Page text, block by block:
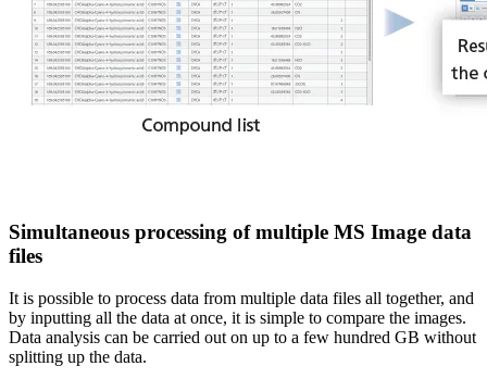
Simultaneous processing of multiple MS Image data
files
It is possible to process data from multiple data files all together, and
by inputting all the data at once, it is simple to compare the images.
Data analysis can be carried out on up to a few hundred GB without
splitting up the data.